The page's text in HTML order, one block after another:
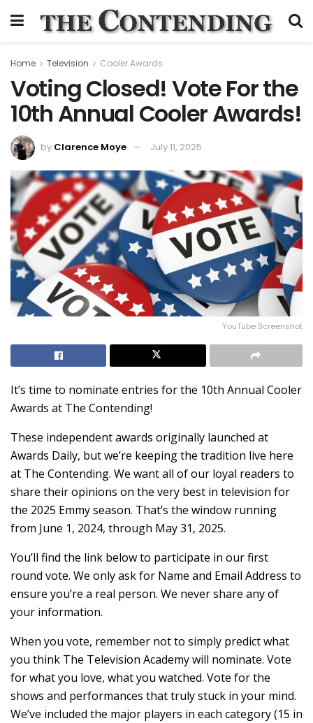
Home Television Cooler Awards
Voting Closed! Vote For the
10th Annual Cooler Awards!
by Clarence Moye July 11, 2025
YouTube Screenshot
It’s time to nominate entries for the 10th Annual Cooler
Awards at The Contending!
These independent awards originally launched at
Awards Daily, but we’re keeping the tradition live here
at The Contending. We want all of our loyal readers to
share their opinions on the very best in television for
the 2025 Emmy season. That’s the window running
from June 1, 2024, through May 31, 2025.
You’ll find the link below to participate in our first
round vote. We only ask for Name and Email Address to
ensure you’re a real person. We never share any of
your information.
When you vote, remember not to simply predict what
you think The Television Academy will nominate. Vote
for what you love, what you watched. Vote for the
shows and performances that truly stuck in your mind.
We’ve included the major players in each category (15 in